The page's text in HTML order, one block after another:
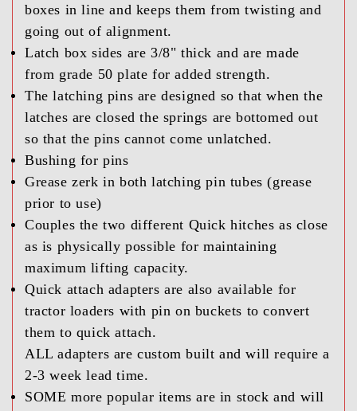
boxes in line and keeps them from twisting and
going out of alignment.
Latch box sides are 3/8" thick and are made
from grade 50 plate for added strength.
The latching pins are designed so that when the
latches are closed the springs are bottomed out
so that the pins cannot come unlatched.
Bushing for pins
Grease zerk in both latching pin tubes (grease
prior to use)
Couples the two different Quick hitches as close
as is physically possible for maintaining
maximum lifting capacity.
Quick attach adapters are also available for
tractor loaders with pin on buckets to convert
them to quick attach.
ALL adapters are custom built and will require a
2-3 week lead time.
SOME more popular items are in stock and will